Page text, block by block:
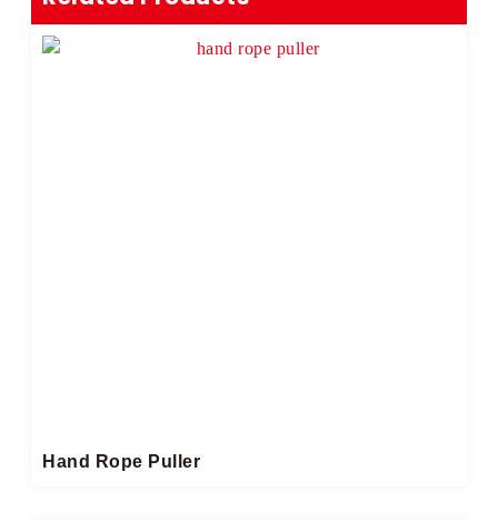
Hand Rope Puller​